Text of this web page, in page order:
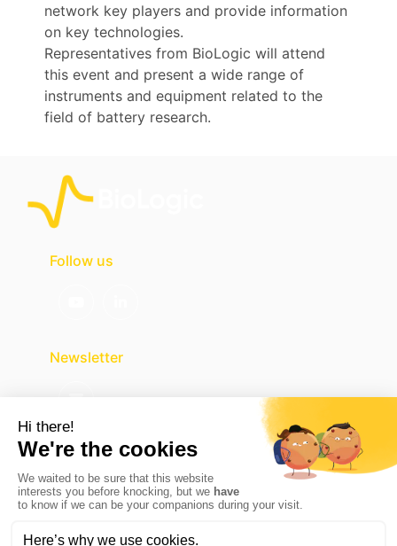
network key players and provide information
on key technologies.
Representatives from BioLogic will attend
this event and present a wide range of
instruments and equipment related to the
field of battery research.
Follow us
Newsletter
Contact us
Join us
Who we are